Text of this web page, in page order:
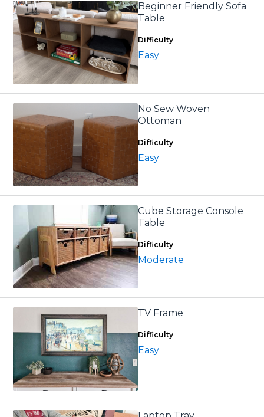
Beginner Friendly Sofa
Table
Difficulty
Easy
No Sew Woven
Ottoman
Difficulty
Easy
Cube Storage Console
Table
Difficulty
Moderate
TV Frame
Difficulty
Easy